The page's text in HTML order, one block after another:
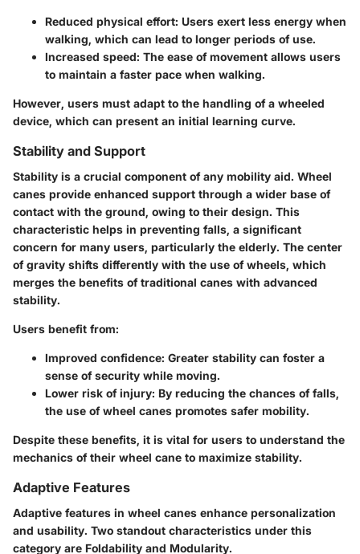
Reduced physical effort: Users exert less energy when
walking, which can lead to longer periods of use.
Increased speed: The ease of movement allows users
to maintain a faster pace when walking.
However, users must adapt to the handling of a wheeled
device, which can present an initial learning curve.
Stability and Support
Stability is a crucial component of any mobility aid. Wheel
canes provide enhanced support through a wider base of
contact with the ground, owing to their design. This
characteristic helps in preventing falls, a significant
concern for many users, particularly the elderly. The center
of gravity shifts differently with the use of wheels, which
merges the benefits of traditional canes with advanced
stability.
Users benefit from:
Improved confidence: Greater stability can foster a
sense of security while moving.
Lower risk of injury: By reducing the chances of falls,
the use of wheel canes promotes safer mobility.
Despite these benefits, it is vital for users to understand the
mechanics of their wheel cane to maximize stability.
Adaptive Features
Adaptive features in wheel canes enhance personalization
and usability. Two standout characteristics under this
category are Foldability and Modularity.